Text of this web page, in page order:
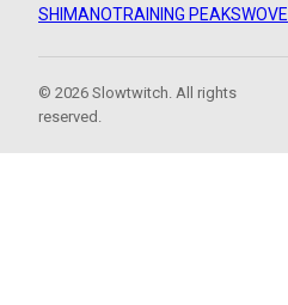
SHIMANOTRAINING PEAKSWOVE
© 2026 Slowtwitch. All rights
reserved.